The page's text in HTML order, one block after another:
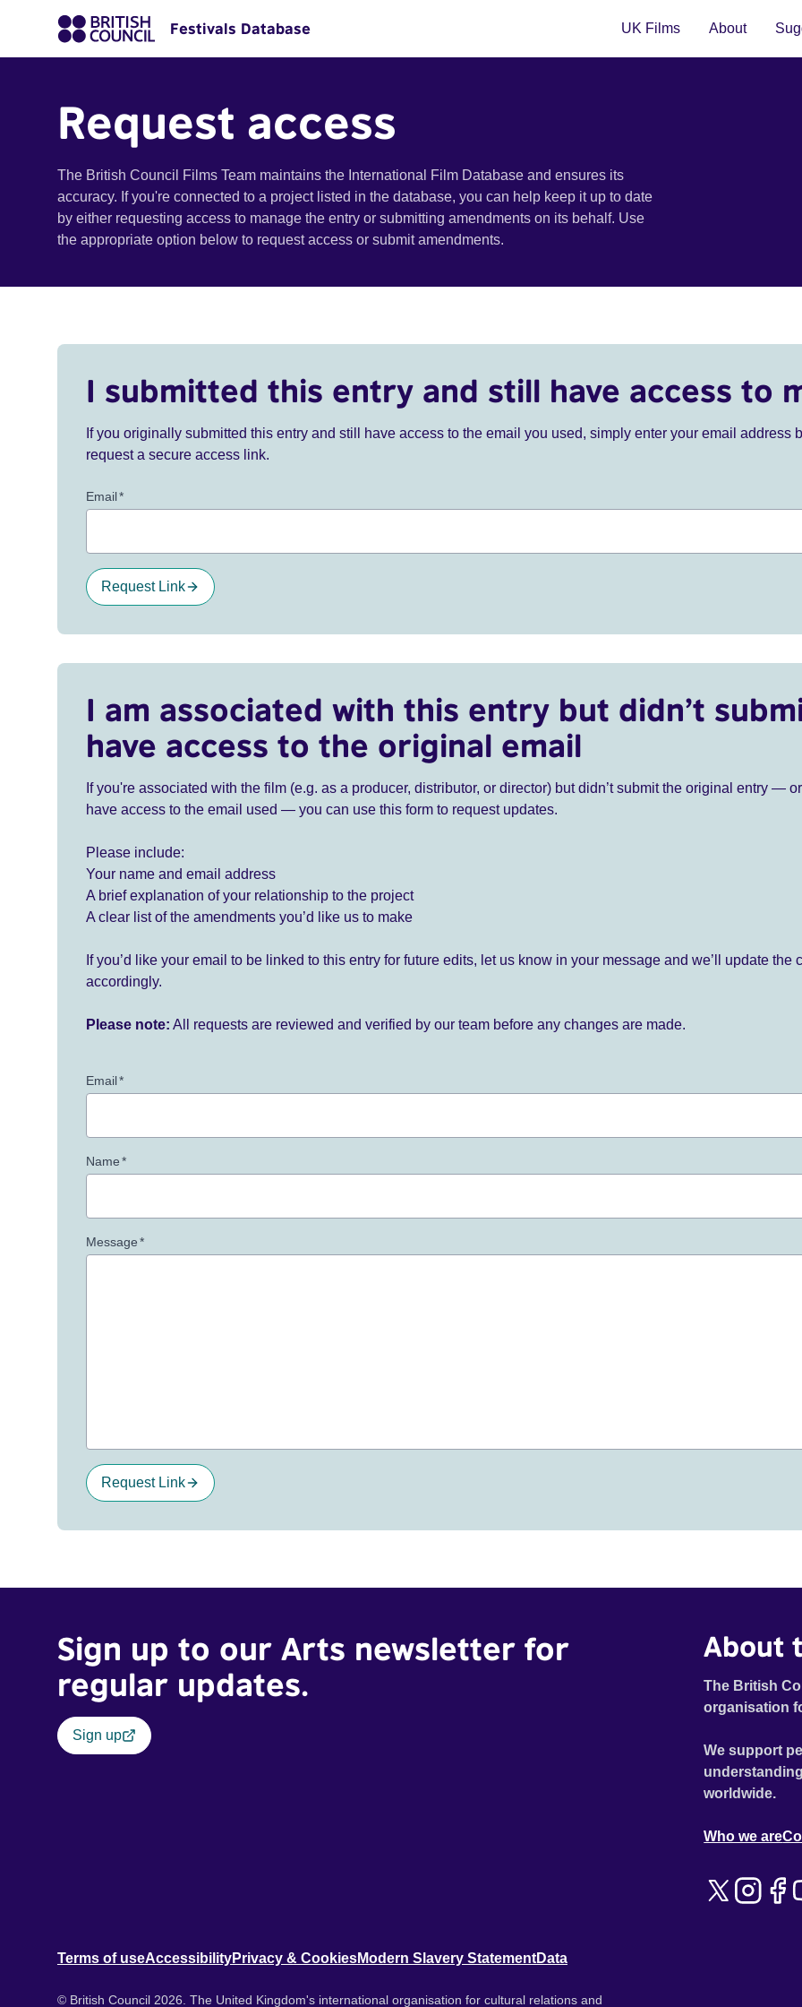
Festivals Database UK Films About
Request access
The British Council Films Team maintains the International Film Database and ensures its
accuracy. If you're connected to a project listed in the database, you can help keep it up to date
by either requesting access to manage the entry or submitting amendments on its behalf. Use
the appropriate option below to request access or submit amendments.
I submitted this entry and still have access to
If you originally submitted this entry and still have access to the email you used, simply enter your email address
request a secure access link.
Email*
Request Link
I am associated with this entry but didn’t
have access to the original email
If you're associated with the film (e.g. as a producer, distributor, or director) but didn’t submit the original entry —
have access to the email used — you can use this form to request updates.
Please include:
Your name and email address
A brief explanation of your relationship to the project
A clear list of the amendments you’d like us to make
If you’d like your email to be linked to this entry for future edits, let us know in your message and we’ll update the
accordingly.
Please note: All requests are reviewed and verified by our team before any changes are made.
Email*
Name*
Message*
Request Link
Sign up to our Arts newsletter for
regular updates.
Sign up
About
The British
organisation
We support
worldwide.
Who we are
Terms of useAccessibilityPrivacy & CookiesModern Slavery StatementData
© British Council 2026. The United Kingdom's international organisation for cultural relations and